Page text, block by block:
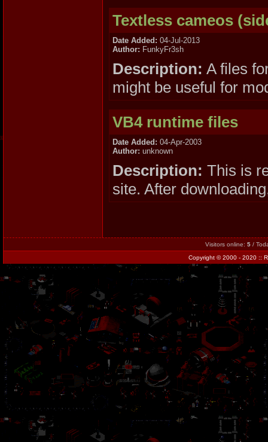
Textless cameos
Date Added: 04-Jul-2013
Author: FunkyFr3sh
Description: A files
might be useful for
VB4 runtime files
Date Added: 04-Apr-2003
Author: unknown
Description: This is
site. After
Visitors online: 5/
Copyright© 2000 - 2020 ::